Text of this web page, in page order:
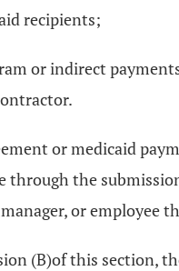
recipients;
or indirect
or medicaid
the
or
(B)of this section,